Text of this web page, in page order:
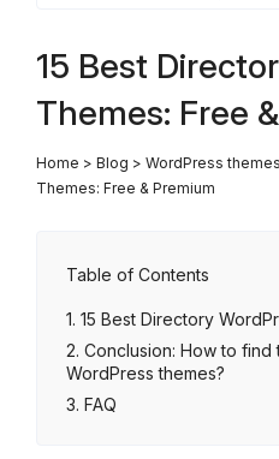
15 Best
Themes: Free
Home > Blog > WordPress themes
Themes: Free & Premium
Table of Contents
15 Best Directory
Conclusion: How to
WordPress themes?
FAQ